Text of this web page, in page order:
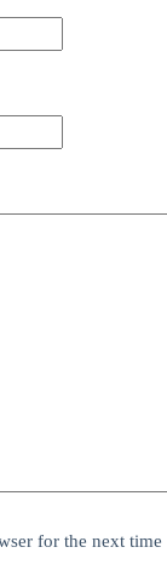
for the next time